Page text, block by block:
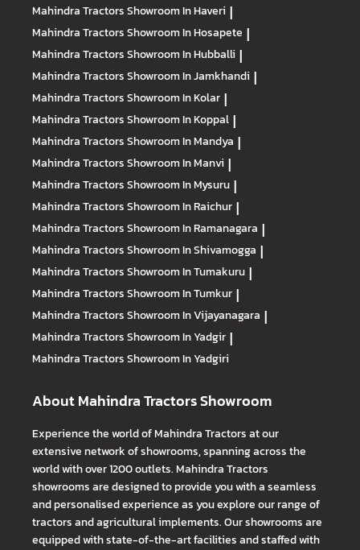
Mahindra TractorsShowroom In Haveri |
Mahindra TractorsShowroom In Hosapete |
Mahindra TractorsShowroom In Hubballi |
Mahindra TractorsShowroom In Jamkhandi |
Mahindra TractorsShowroom In Kolar |
Mahindra TractorsShowroom In Koppal |
Mahindra TractorsShowroom In Mandya |
Mahindra TractorsShowroom In Manvi |
Mahindra TractorsShowroom In Mysuru |
Mahindra TractorsShowroom In Raichur |
Mahindra TractorsShowroom In Ramanagara |
Mahindra TractorsShowroom In Shivamogga |
Mahindra TractorsShowroom In Tumakuru |
Mahindra TractorsShowroom In Tumkur |
Mahindra TractorsShowroom In Vijayanagara |
Mahindra TractorsShowroom In Yadgir |
Mahindra TractorsShowroom In Yadgiri
About Mahindra Tractors Showroom
Experience the world of Mahindra Tractors at our
extensive network of showrooms, spanning across the
world with over 1200 outlets. Mahindra Tractors
showrooms are designed to provide you with a seamless
and personalised experience as you explore our range of
tractors and agricultural implements. Our showrooms are
equipped with state-of-the-art facilities and staffed with